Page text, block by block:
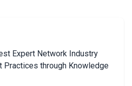
Expert Network Industry
Practices through Knowledge